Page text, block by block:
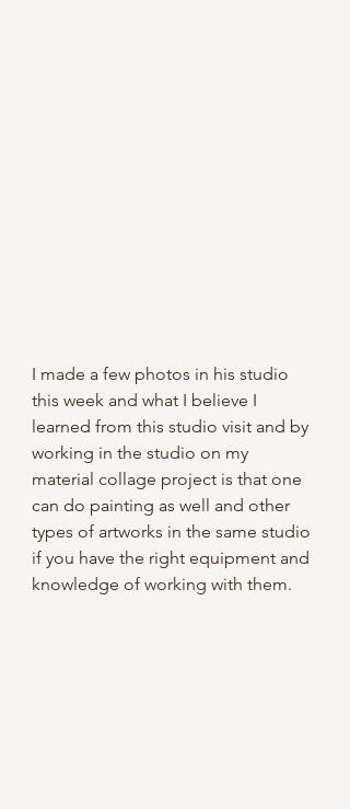
I made a few photos in his studio
this week and what I believe I
learned from this studio visit and by
working in the studio on my
material collage project is that one
can do painting as well and other
types of artworks in the same studio
if you have the right equipment and
knowledge of working with them.